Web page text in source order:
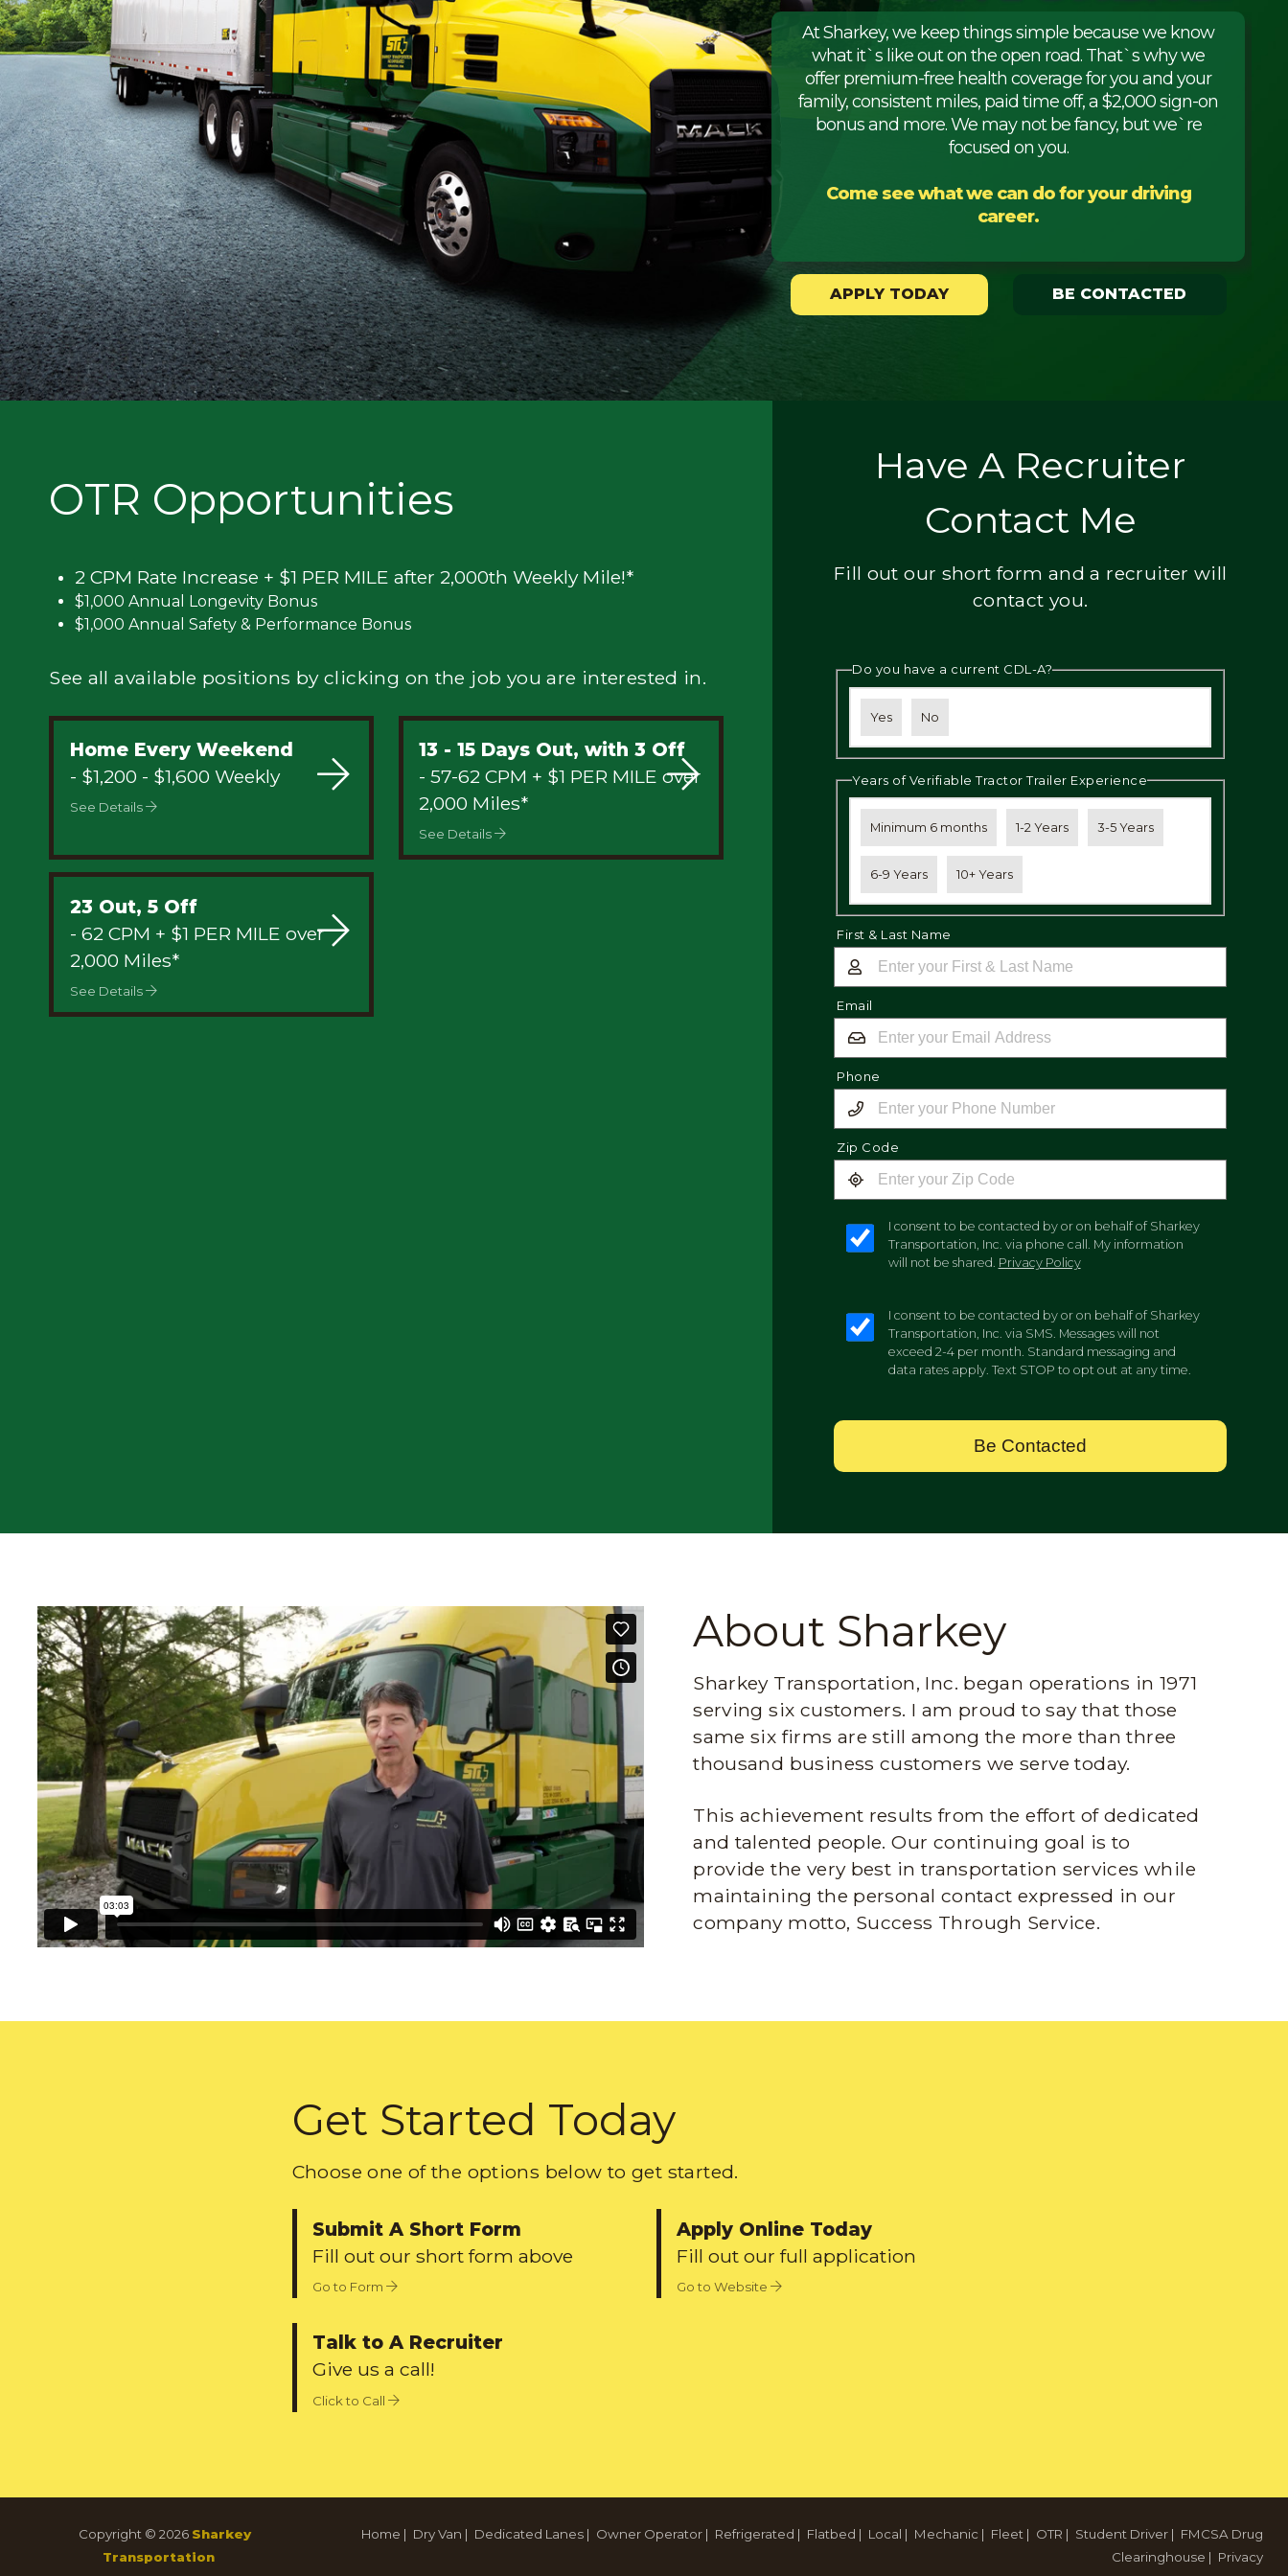
Flatbed
Mechanic
Fleet
OTR
Regional
Home
Weekly
Student
Driver
At Sharkey, we keep things simple because we know
what it`s like out on the open road. That`s why we
offer premium-free health coverage for you and your
family, consistent miles, paid time off, a $2,000 sign-on
bonus and more. We may not be fancy, but we`re
focused on you.
Come see what we can do for your driving
career.
APPLY TODAY BE CONTACTED
OTR Opportunities
2 CPM Rate Increase + $1 PER MILE after 2,000th Weekly Mile!*
$1,000 Annual Longevity Bonus
$1,000 Annual Safety & Performance Bonus
See all available positions by clicking on the job you are interested in.
Home Every Weekend
- $1,200 - $1,600 Weekly
See Details
13 - 15 Days Out, with 3 Off
- 57-62 CPM + $1 PER MILE over
2,000 Miles*
See Details
23 Out, 5 Off
- 62 CPM + $1 PER MILE over
2,000 Miles*
See Details
Have A Recruiter
Contact Me
Fill out our short form and a recruiter will
contact you.
Do you have a current CDL-A?
Yes No
Years of Verifiable Tractor Trailer Experience
Minimum 6 months 1-2 Years 3-5 Years
6-9 Years 10+ Years
First & Last Name
Email
Phone
Zip Code
I consent to be contacted by or on behalf of Sharkey
Transportation, Inc. via phone call. My information
will not be shared. Privacy Policy
I consent to be contacted by or on behalf of Sharkey
Transportation, Inc. via SMS. Messages will not
exceed 2-4 per month. Standard messaging and
data rates apply. Text STOP to opt out at any time.
Be Contacted
About Sharkey
Sharkey Transportation, Inc. began operations in 1971
serving six customers. I am proud to say that those
same six firms are still among the more than three
thousand business customers we serve today.
This achievement results from the effort of dedicated
and talented people. Our continuing goal is to
provide the very best in transportation services while
maintaining the personal contact expressed in our
company motto, Success Through Service.
Get Started Today
Choose one of the options below to get started.
Submit A Short Form
Fill out our short form above
Go to Form
Apply Online Today
Fill out our full application
Go to Website
Talk to A Recruiter
Give us a call!
Click to Call
Copyright © 2026 Sharkey
Transportation
Home | Dry Van | Dedicated Lanes | Owner Operator | Refrigerated | Flatbed | Local | Mechanic | Fleet | OTR | Student Driver | FMCSA Drug
Clearinghouse | Privacy